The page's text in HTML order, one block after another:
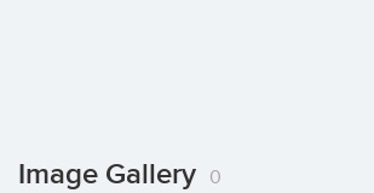
Image Gallery 0